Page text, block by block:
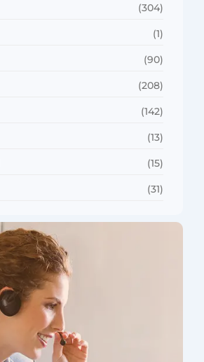
(304)
(1)
(90)
(208)
(142)
(13)
(15)
(31)